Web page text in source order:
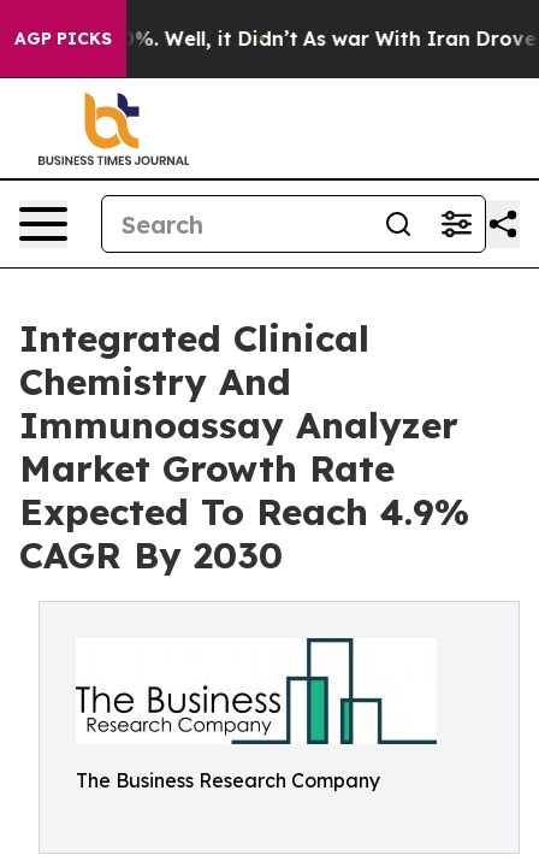
AGP PICKS
40%. Well, it Didn’t As war With Iran Drove oil
Integrated Clinical
Chemistry And
Immunoassay Analyzer
Market Growth Rate
Expected To Reach 4.9%
CAGR By 2030
The Business Research Company